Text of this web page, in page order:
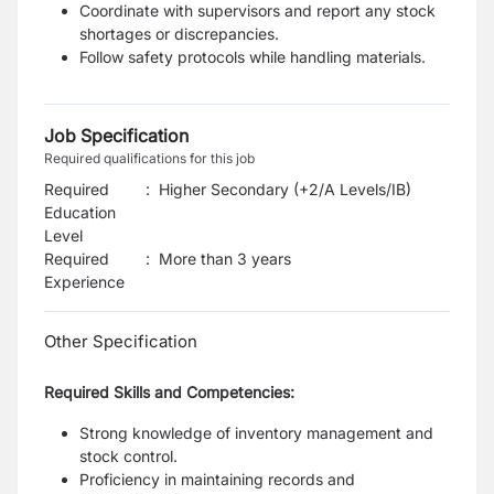
Coordinate with supervisors and report any stock
shortages or discrepancies.
Follow safety protocols while handling materials.
Job Specification
Required qualifications for this job
Required
Education
Level
: Higher Secondary (+2/A Levels/IB)
Required
Experience
: More than 3 years
Other Specification
Required Skills and Competencies:
Strong knowledge of inventory management and
stock control.
Proficiency in maintaining records and